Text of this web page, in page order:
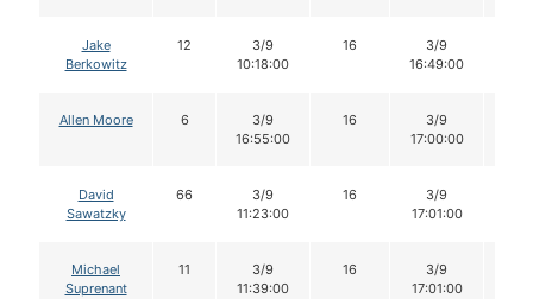
Jake
Berkowitz
12
3/9
10:18:00
16
3/9
16:49:00
Allen Moore 6
3/9
16:55:00
16
3/9
17:00:00
David
Sawatzky
66
3/9
11:23:00
16
3/9
17:01:00
Michael
Suprenant
11
3/9
11:39:00
16
3/9
17:01:00